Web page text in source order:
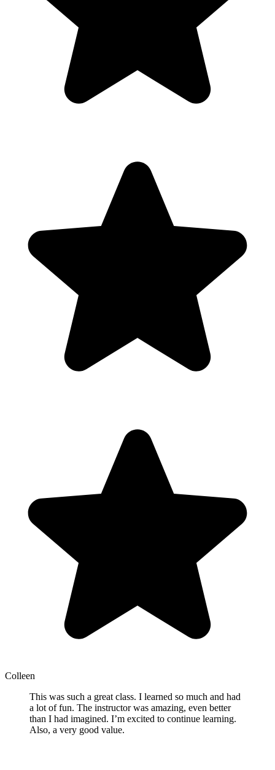
Colleen
This was such a great class. I learned so much and had
a lot of fun. The instructor was amazing, even better
than I had imagined. I’m excited to continue learning.
Also, a very good value.